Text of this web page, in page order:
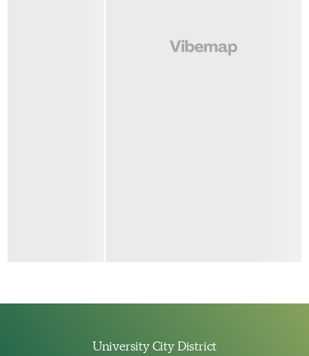
University City District